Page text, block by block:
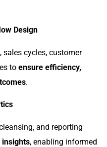
Design
sales cycles, customer
to ensure efficiency,
.
and reporting
insights, enabling informed